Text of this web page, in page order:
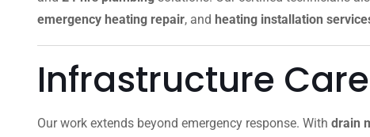
emergency heating repair, and heating installation
Infrastructure
Our work extends beyond emergency response. With drain